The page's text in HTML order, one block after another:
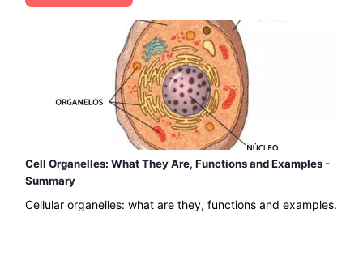
Cell Organelles: What They Are, Functions and Examples -
Summary
Cellular organelles: what are they, functions and examples.